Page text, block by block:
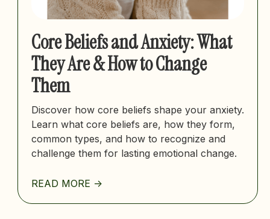
Core Beliefs and Anxiety: What
They Are & How to Change
Them
Discover how core beliefs shape your anxiety.
Learn what core beliefs are, how they form,
common types, and how to recognize and
challenge them for lasting emotional change.
READ MORE ->